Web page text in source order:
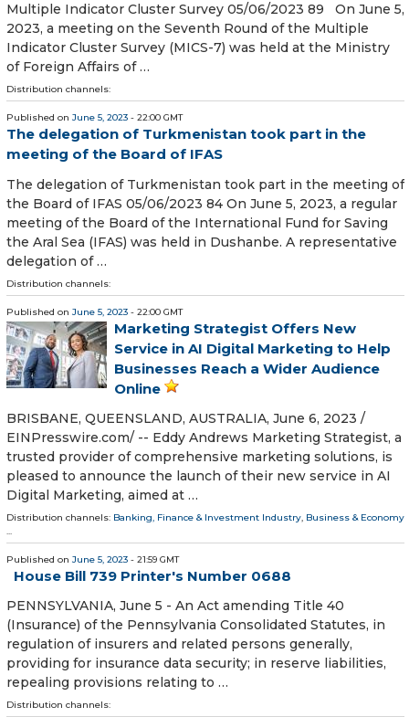
Multiple Indicator Cluster Survey 05/06/2023 89 On June 5,
2023, a meeting on the Seventh Round of the Multiple
Indicator Cluster Survey (MICS-7) was held at the Ministry
of Foreign Affairs of …
Distribution channels:
Published on June 5, 2023 - 22:00 GMT
The delegation of Turkmenistan took part in the
meeting of the Board of IFAS
The delegation of Turkmenistan took part in the meeting of
the Board of IFAS 05/06/2023 84 On June 5, 2023, a regular
meeting of the Board of the International Fund for Saving
the Aral Sea (IFAS) was held in Dushanbe. A representative
delegation of …
Distribution channels:
Published on June 5, 2023 - 22:00 GMT
Marketing Strategist Offers New
Service in AI Digital Marketing to Help
Businesses Reach a Wider Audience
Online
BRISBANE, QUEENSLAND, AUSTRALIA, June 6, 2023 /⁨
EINPresswire.com⁩/ -- Eddy Andrews Marketing Strategist, a
trusted provider of comprehensive marketing solutions, is
pleased to announce the launch of their new service in AI
Digital Marketing, aimed at …
Distribution channels: Banking, Finance & Investment Industry, Business & Economy
...
Published on June 5, 2023 - 21:59 GMT
House Bill 739 Printer's Number 0688
PENNSYLVANIA, June 5 - An Act amending Title 40
(Insurance) of the Pennsylvania Consolidated Statutes, in
regulation of insurers and related persons generally,
providing for insurance data security; in reserve liabilities,
repealing provisions relating to …
Distribution channels: